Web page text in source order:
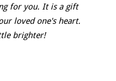
for you. It is a gift
loved one's heart.
brighter!